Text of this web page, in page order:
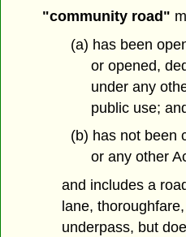
"community road"
(a) has been
or opened,
under any
public use;
(b) has not been
or any other
and includes a
lane,
underpass, but